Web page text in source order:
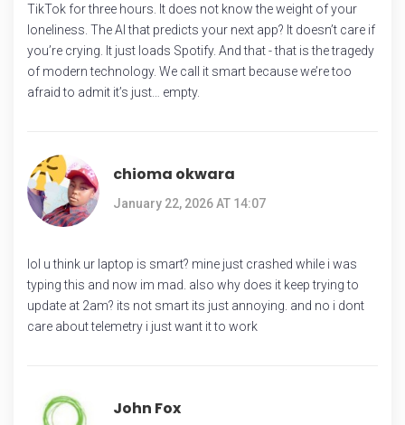
TikTok for three hours. It does not know the weight of your
loneliness. The AI that predicts your next app? It doesn’t care if
you’re crying. It just loads Spotify. And that - that is the tragedy
of modern technology. We call it smart because we’re too
afraid to admit it’s just… empty.
chioma okwara
January 22, 2026 AT 14:07
lol u think ur laptop is smart? mine just crashed while i was
typing this and now im mad. also why does it keep trying to
update at 2am? its not smart its just annoying. and no i dont
care about telemetry i just want it to work
John Fox